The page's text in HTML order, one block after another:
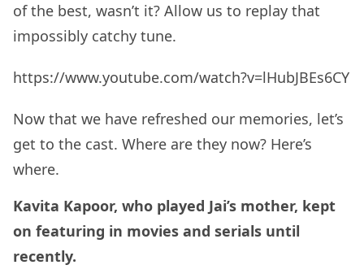
of the best, wasn’t it? Allow us to replay that
impossibly catchy tune.
https://www.youtube.com/watch?v=lHubJBEs6CY
Now that we have refreshed our memories, let’s
get to the cast. Where are they now? Here’s
where.
Kavita Kapoor, who played Jai’s mother, kept
on featuring in movies and serials until
recently.